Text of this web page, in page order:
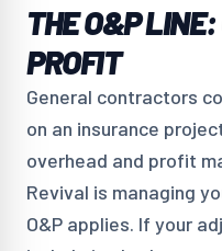
THE O&P
PROFIT
General contractors
on an insurance
overhead and profit
Revival is managing
O&P applies. If your